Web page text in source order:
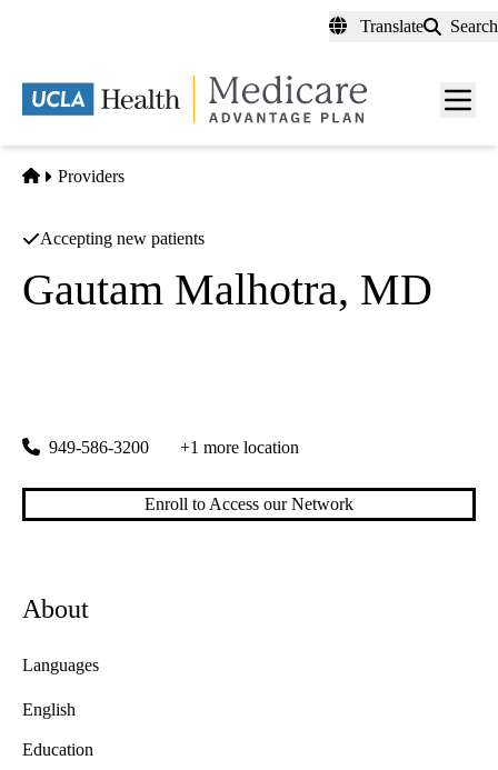
content
Translate Search
Menu
Home
Providers
Accepting new patients
Gautam Malhotra, MD
949-586-3200 +1 more location
Enroll to Access our Network
About
Languages
English
Education